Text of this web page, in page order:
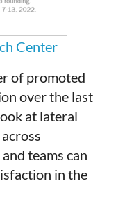
Center
of promoted
over the last
at lateral
teams can
in the